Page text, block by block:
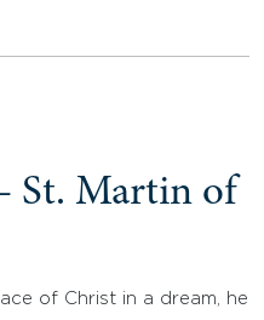
St. Martin of
of Christ in a dream, he